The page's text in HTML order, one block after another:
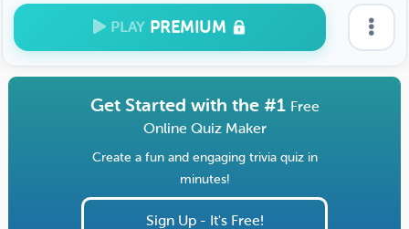
PLAY PREMIUM
Get Started with the #1 Free
Online Quiz Maker
Create a fun and engaging trivia quiz in
minutes!
Sign Up - It's Free!